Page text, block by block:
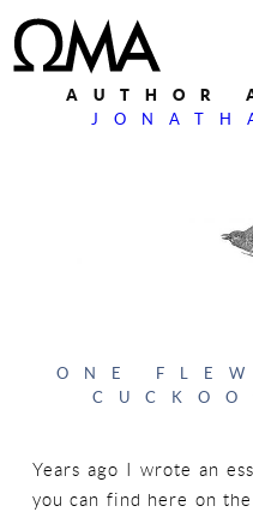
AUTHOR
ONE
Years ago I wrote an
you can find here on